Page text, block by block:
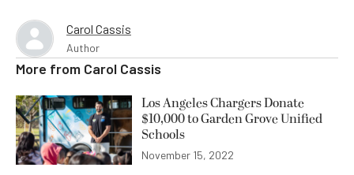
Carol Cassis
Author
More from Carol Cassis
Los Angeles Chargers Donate
$10,000 to Garden Grove Unified
Schools
November 15, 2022